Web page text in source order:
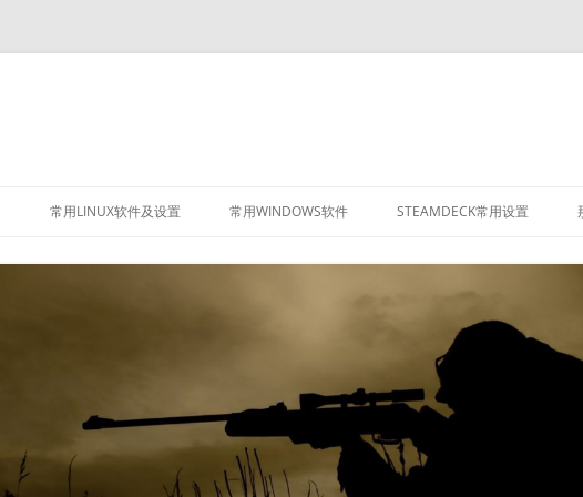
常用LINUX软件及设置 常用WINDOWS软件 STEAMDECK常用设置